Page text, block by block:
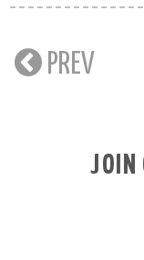
PREV
JOIN